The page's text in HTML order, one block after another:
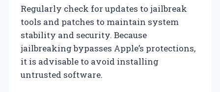
Regularly check for updates to jailbreak
tools and patches to maintain system
stability and security. Because
jailbreaking bypasses Apple’s protections,
it is advisable to avoid installing
untrusted software.